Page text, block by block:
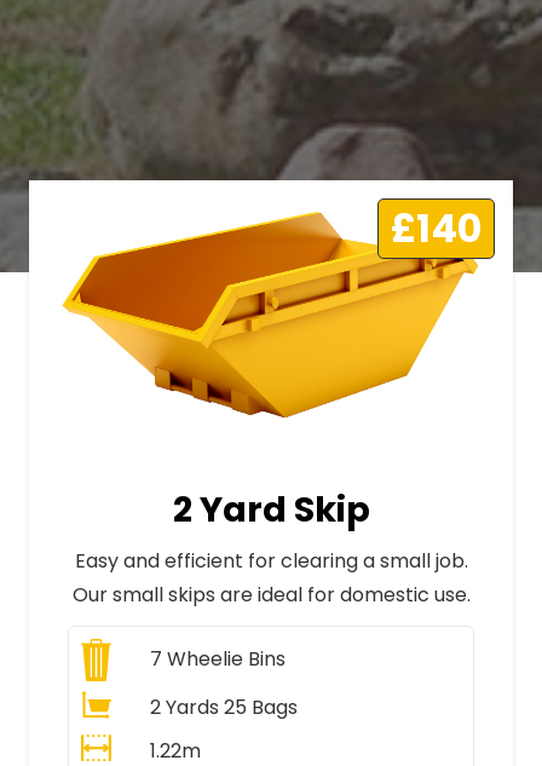
£140
2 Yard Skip
Easy and efficient for clearing a small job.
Our small skips are ideal for domestic use.
7 Wheelie Bins
2 Yards 25 Bags
1.22m